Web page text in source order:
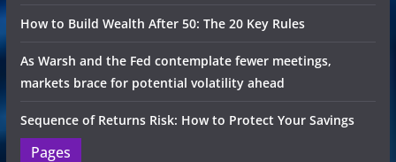
How to Build Wealth After 50: The 20 Key Rules
As Warsh and the Fed contemplate fewer meetings,
markets brace for potential volatility ahead
Sequence of Returns Risk: How to Protect Your Savings
Pages